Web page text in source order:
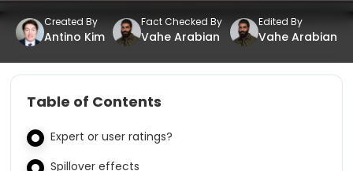
Created By
Antino Kim
Fact Checked By
Vahe Arabian
Edited By
Vahe Arabian
Table of Contents
Expert or user ratings?
Spillover effects